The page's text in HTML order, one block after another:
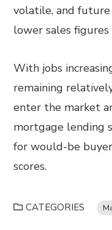
volatile, and
lower sales
With jobs
remaining
enter the market
mortgage lending
for would-be
scores.
CATEGORIES